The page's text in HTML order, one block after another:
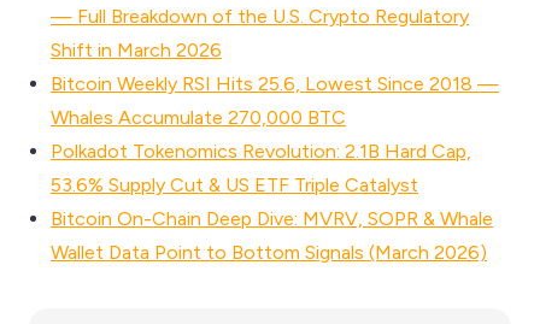
— Full Breakdown of the U.S. Crypto Regulatory
Shift in March 2026
Bitcoin Weekly RSI Hits 25.6, Lowest Since 2018 —
Whales Accumulate 270,000 BTC
Polkadot Tokenomics Revolution: 2.1B Hard Cap,
53.6% Supply Cut & US ETF Triple Catalyst
Bitcoin On-Chain Deep Dive: MVRV, SOPR & Whale
Wallet Data Point to Bottom Signals (March 2026)